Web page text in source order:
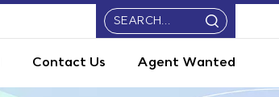
Contact Us Agent Wanted